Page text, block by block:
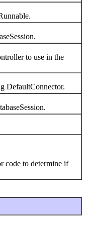
to use in the
DefaultConnector.
to determine if